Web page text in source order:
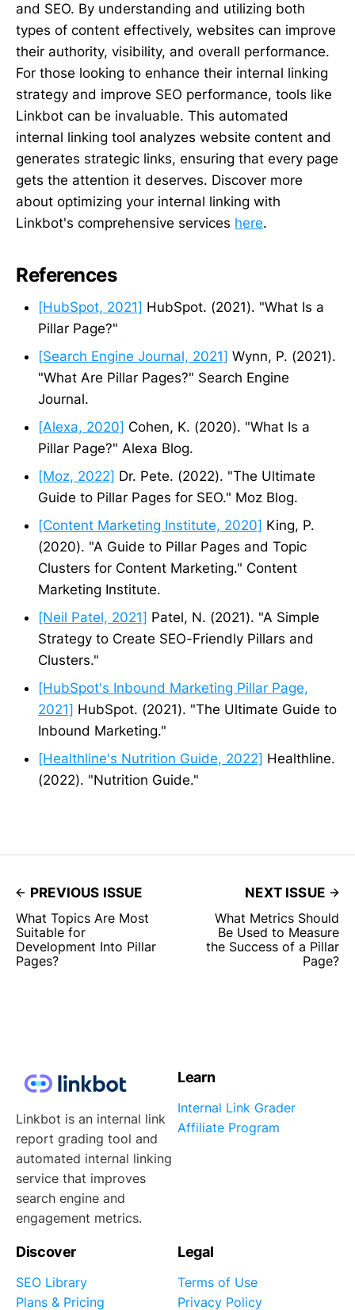
and SEO. By understanding and utilizing both
types of content effectively, websites can improve
their authority, visibility, and overall performance.
For those looking to enhance their internal linking
strategy and improve SEO performance, tools like
Linkbot can be invaluable. This automated
internal linking tool analyzes website content and
generates strategic links, ensuring that every page
gets the attention it deserves. Discover more
about optimizing your internal linking with
Linkbot's comprehensive services here.
References
[HubSpot, 2021] HubSpot. (2021). "What Is a
Pillar Page?"
[Search Engine Journal, 2021] Wynn, P. (2021).
"What Are Pillar Pages?" Search Engine
Journal.
[Alexa, 2020] Cohen, K. (2020). "What Is a
Pillar Page?" Alexa Blog.
[Moz, 2022] Dr. Pete. (2022). "The Ultimate
Guide to Pillar Pages for SEO." Moz Blog.
[Content Marketing Institute, 2020] King, P.
(2020). "A Guide to Pillar Pages and Topic
Clusters for Content Marketing." Content
Marketing Institute.
[Neil Patel, 2021] Patel, N. (2021). "A Simple
Strategy to Create SEO-Friendly Pillars and
Clusters."
[HubSpot's Inbound Marketing Pillar Page,
2021] HubSpot. (2021). "The Ultimate Guide to
Inbound Marketing."
[Healthline's Nutrition Guide, 2022] Healthline.
(2022). "Nutrition Guide."
PREVIOUS ISSUE
What Topics Are Most
Suitable for
Development Into Pillar
Pages?
NEXT ISSUE
What Metrics Should
Be Used to Measure
the Success of a Pillar
Page?
Linkbot is an internal link
report grading tool and
automated internal linking
service that improves
search engine and
engagement metrics.
Learn
Internal Link Grader
Affiliate Program
Discover
SEO Library
Plans & Pricing
Legal
Terms of Use
Privacy Policy